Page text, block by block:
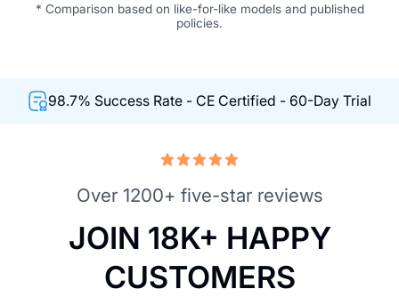
* Comparison based on like-for-like models and published
policies.
98.7% Success Rate - CE Certified - 60-Day Trial
Over 1200+ five-star reviews
JOIN 18K+ HAPPY
CUSTOMERS